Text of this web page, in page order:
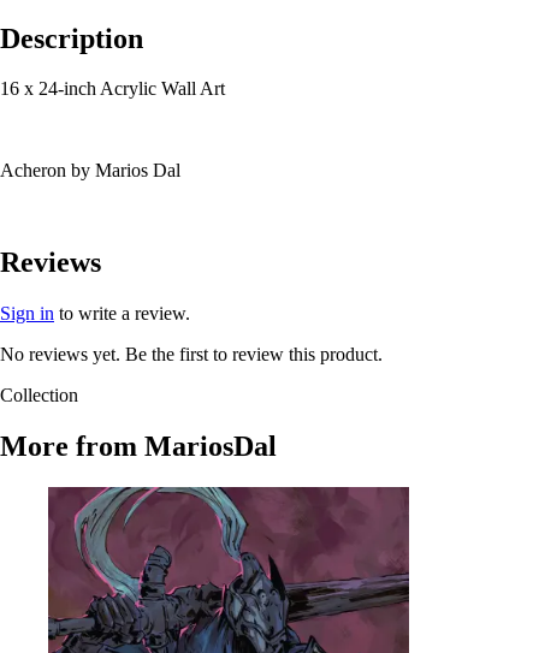
Description
16 x 24-inch Acrylic Wall Art
Acheron by Marios Dal
Reviews
Sign in to write a review.
No reviews yet. Be the first to review this product.
Collection
More from MariosDal